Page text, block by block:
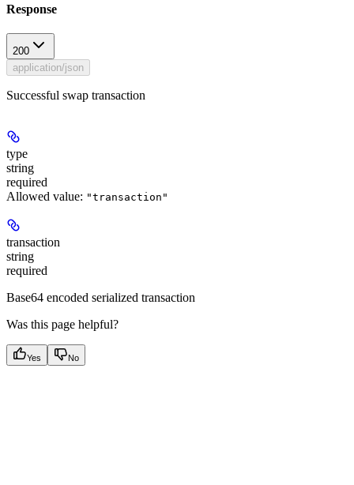
Response
200
application/json
Successful swap transaction
type
string
required
Allowed value: "transaction"
transaction
string
required
Base64 encoded serialized transaction
Was this page helpful?
Yes No